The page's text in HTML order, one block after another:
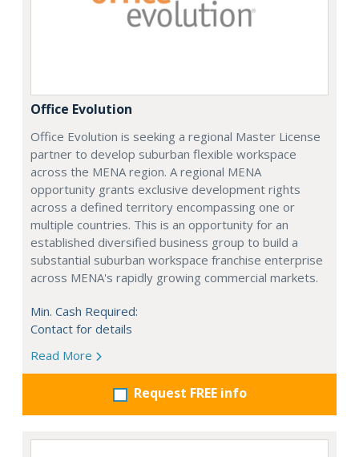
Office Evolution
Office Evolution is seeking a regional Master License
partner to develop suburban flexible workspace
across the MENA region. A regional MENA
opportunity grants exclusive development rights
across a defined territory encompassing one or
multiple countries. This is an opportunity for an
established diversified business group to build a
substantial suburban workspace franchise enterprise
across MENA's rapidly growing commercial markets.
Min. Cash Required:
Contact for details
Read More
Request FREE info